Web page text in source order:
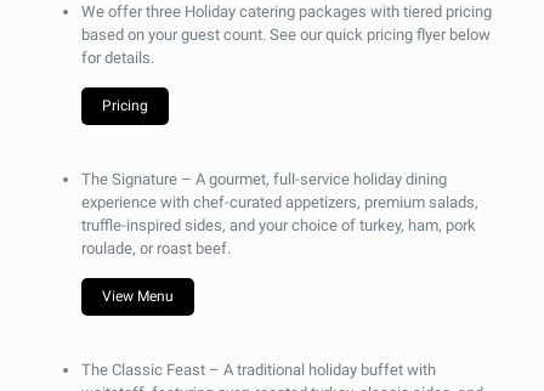
We offer three Holiday catering packages with tiered pricing
based on your guest count. See our quick pricing flyer below
for details.
Pricing
The Signature– A gourmet, full-service holiday dining
experience with chef-curated appetizers, premium salads,
truffle-inspired sides, and your choice of turkey, ham, pork
roulade, or roast beef.
View Menu
The Classic Feast – A traditional holiday buffet with